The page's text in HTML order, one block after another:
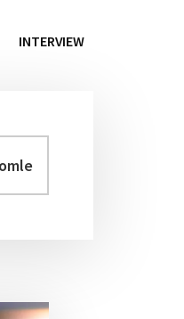
INTERVIEW